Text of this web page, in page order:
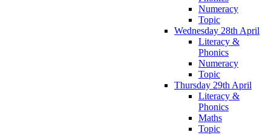
Numeracy
Topic
Wednesday 28th April
Literacy &
Phonics
Numeracy
Topic
Thursday 29th April
Literacy &
Phonics
Maths
Topic